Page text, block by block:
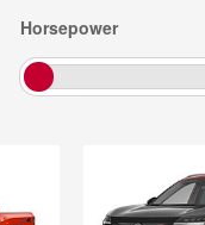
Horsepower